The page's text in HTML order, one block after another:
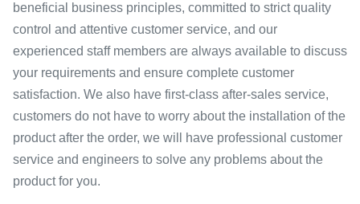
beneficial business principles, committed to strict quality
control and attentive customer service, and our
experienced staff members are always available to discuss
your requirements and ensure complete customer
satisfaction. We also have first-class after-sales service,
customers do not have to worry about the installation of the
product after the order, we will have professional customer
service and engineers to solve any problems about the
product for you.